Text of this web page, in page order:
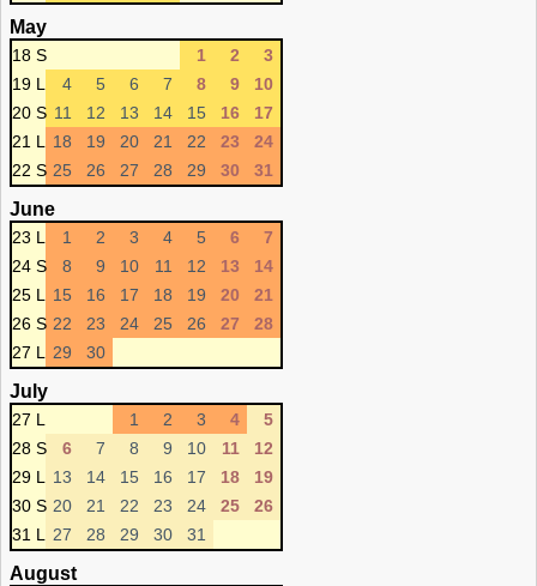
May
18 S 1 2
3
19 L
4 5 6 7 8 9
10
20 S 11 12 13 14 15 16
17
21 L
18 19 20 21 22 23
24
22 S 25 26 27 28 29 30 31
June
23 L 1 2 3 4 5 6
7
24 S
8 9 10 11 12 13
14
25 L
15 16 17 18 19 20
21
26 S 22 23 24 25 26 27
28
27 L
29 30
July
27 L 1 2 3 4
5
28 S
6 7 8 9 10 11
12
29 L
13 14 15 16 17 18
19
30 S 20 21 22 23 24 25
26
31 L
27 28 29 30 31
August